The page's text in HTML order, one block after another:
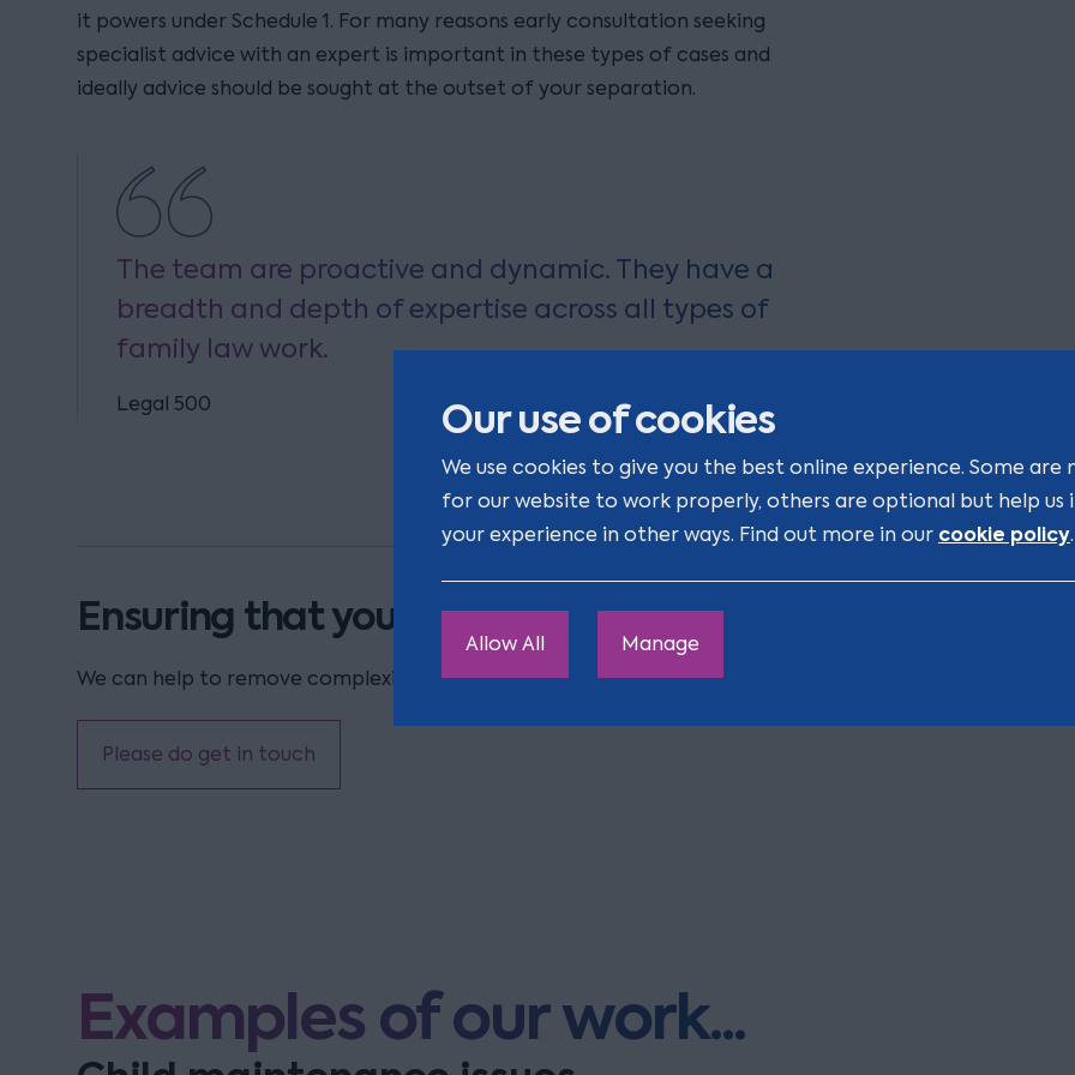
Our use of cookies
We use cookies to give you the best online experience. Some are
for our website to work properly, others are optional but help us
your experience in other ways. Find out more in our cookie policy.
Allow All Manage
it powers under Schedule 1. For many reasons early consultation seeking
specialist advice with an expert is important in these types of cases and
ideally advice should be sought at the outset of your separation.
The team are proactive and dynamic. They have a
breadth and depth of expertise across all types of
family law work.
Legal 500
Ensuring that your children are supported financially
We can help to remove complexity in the process – get in touch with us for advice regarding financial
Please do get in touch
Examples of our work...